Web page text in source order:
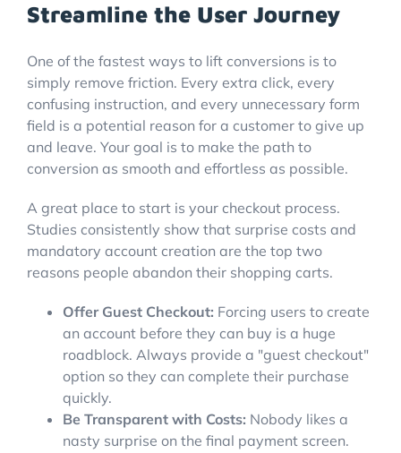
Streamline the User Journey
One of the fastest ways to lift conversions is to
simply remove friction. Every extra click, every
confusing instruction, and every unnecessary form
field is a potential reason for a customer to give up
and leave. Your goal is to make the path to
conversion as smooth and effortless as possible.
A great place to start is your checkout process.
Studies consistently show that surprise costs and
mandatory account creation are the top two
reasons people abandon their shopping carts.
Offer Guest Checkout: Forcing users to create
an account before they can buy is a huge
roadblock. Always provide a "guest checkout"
option so they can complete their purchase
quickly.
Be Transparent with Costs: Nobody likes a
nasty surprise on the final payment screen.